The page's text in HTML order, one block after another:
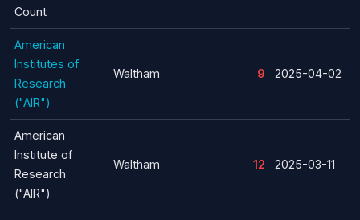
Count
American
Institutes of
Research
("AIR")
Waltham 9 2025-04-02
American
Institute of
Research
("AIR")
Waltham 12 2025-03-11